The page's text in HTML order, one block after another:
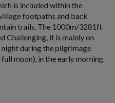
is included within the
footpaths and back
trails. The 1000m/3281ft
Challenging, it is mainly on
night during the pilgrimage
moon), in the early morning